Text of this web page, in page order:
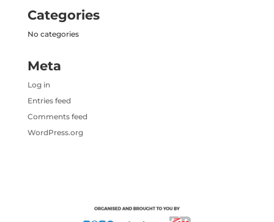
Categories
No categories
Meta
Log in
Entries feed
Comments feed
WordPress.org